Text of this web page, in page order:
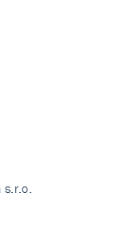
s.r.o.